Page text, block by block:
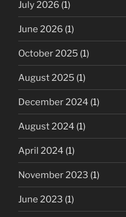
July 2026 (1)
June 2026 (1)
October 2025 (1)
August 2025 (1)
December 2024 (1)
August 2024 (1)
April 2024 (1)
November 2023 (1)
June 2023 (1)